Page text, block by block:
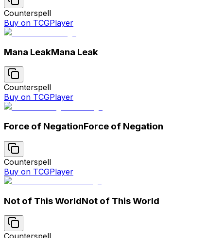
Counterspell
Buy on TCGPlayer
Mana LeakMana Leak
Counterspell
Buy on TCGPlayer
Force of NegationForce of Negation
Counterspell
Buy on TCGPlayer
Not of This WorldNot of This World